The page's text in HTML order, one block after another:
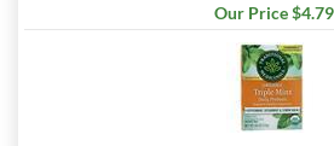
Our Price $4.79